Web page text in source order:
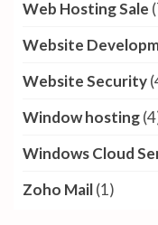
Web Hosting Sale
Website
Website Security
Window hosting
Windows Cloud
Zoho Mail(1)